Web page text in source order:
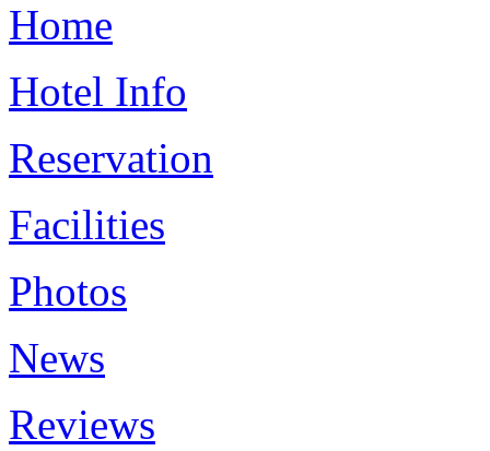
Home
Hotel Info
Reservation
Facilities
Photos
News
Reviews